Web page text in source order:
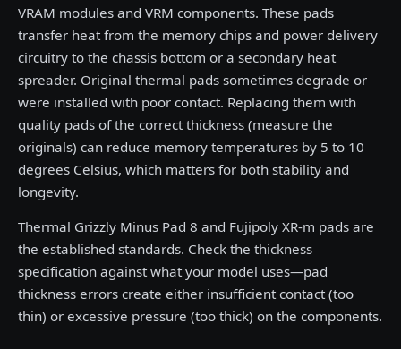
VRAM modules and VRM components. These pads
transfer heat from the memory chips and power delivery
circuitry to the chassis bottom or a secondary heat
spreader. Original thermal pads sometimes degrade or
were installed with poor contact. Replacing them with
quality pads of the correct thickness (measure the
originals) can reduce memory temperatures by 5 to 10
degrees Celsius, which matters for both stability and
longevity.
Thermal Grizzly Minus Pad 8 and Fujipoly XR-m pads are
the established standards. Check the thickness
specification against what your model uses—pad
thickness errors create either insufficient contact (too
thin) or excessive pressure (too thick) on the components.